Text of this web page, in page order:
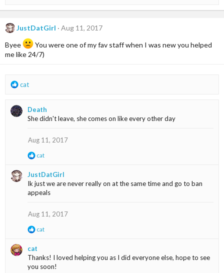
a
t
o
n
s
JustDatGirl
Aug 11, 2017
Byee
You were one of my fav staff when I was new you helped
me like 24/7)
R
c
cat
Death
She didn't leave, she comes on like every other day
Aug 11, 2017
R
c
t
i
s
cat
JustDatGirl
Ik just we are never really on at the same time and go to ban
appeals
Aug 11, 2017
R
c
t
i
cat
cat
Thanks! I loved helping you as I did everyone else, hope to see
you soon!